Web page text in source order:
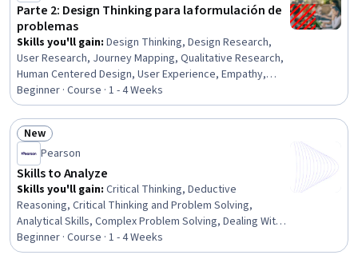
Parte 2: Design Thinking para la formulación de
problemas
Skills you'll gain: Design Thinking, Design Research,
User Research, Journey Mapping, Qualitative Research,
Human Centered Design, User Experience, Empathy,
Problem Solving, Customer Insights, Needs Assessment,
Interviewing Skills
Beginner · Course · 1 - 4 Weeks
Status: New
New
Pearson
Skills to Analyze
Skills you'll gain: Critical Thinking, Deductive
Reasoning, Critical Thinking and Problem Solving,
Analytical Skills, Complex Problem Solving, Dealing With
Ambiguity
Beginner · Course · 1 - 4 Weeks